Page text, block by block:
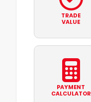
TRADE
VALUE
PAYMENT
CALCULATOR